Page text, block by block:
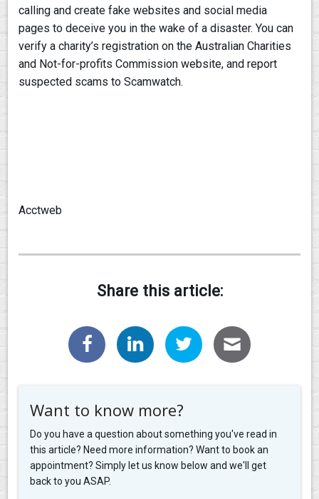
calling and create fake websites and social media
pages to deceive you in the wake of a disaster. You can
verify a charity’s registration on the Australian Charities
and Not-for-profits Commission website, and report
suspected scams to Scamwatch.
Acctweb
Share this article:
Want to know more?
Do you have a question about something you've read in
this article? Need more information? Want to book an
appointment? Simply let us know below and we'll get
back to you ASAP.